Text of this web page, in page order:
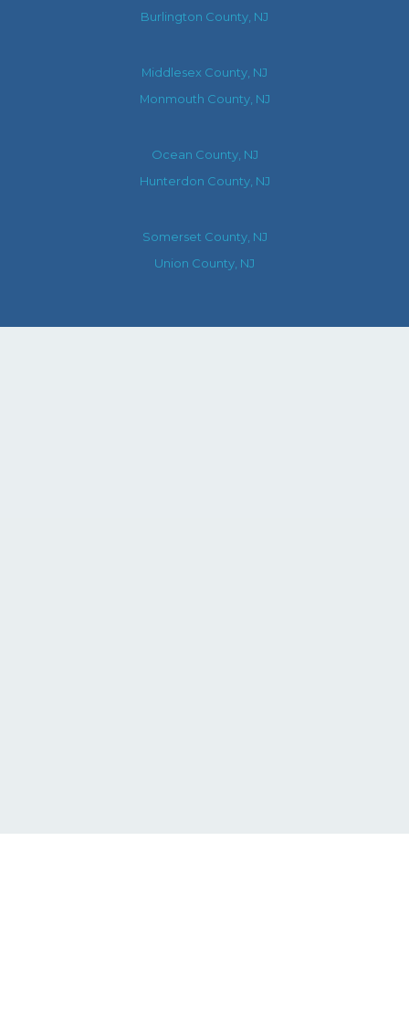
Burlington County, NJ
Middlesex County, NJ
Monmouth County, NJ
Ocean County, NJ
Hunterdon County, NJ
Somerset County, NJ
Union County, NJ